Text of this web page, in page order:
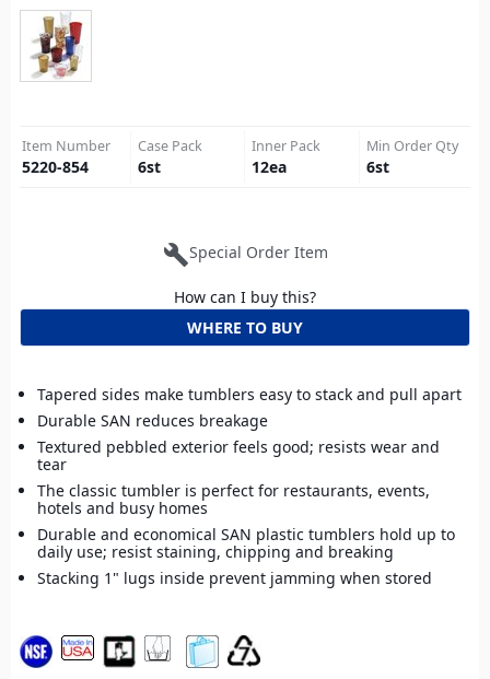
Item Number
5220-854
Case Pack
6st
Inner Pack
12ea
Min Order Qty
6st
buildSpecial Order Item
How can I buy this?
WHERE TO BUY
Tapered sides make tumblers easy to stack and pull apart
Durable SAN reduces breakage
Textured pebbled exterior feels good; resists wear and
tear
The classic tumbler is perfect for restaurants, events,
hotels and busy homes
Durable and economical SAN plastic tumblers hold up to
daily use; resist staining, chipping and breaking
Stacking 1" lugs inside prevent jamming when stored